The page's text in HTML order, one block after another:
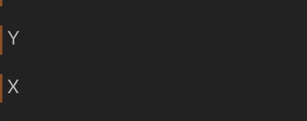
Y
X